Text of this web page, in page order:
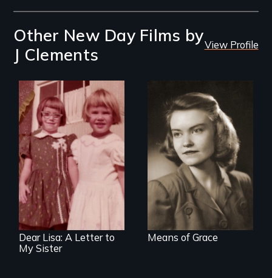
Other New Day Films by
J Clements
View Profile
an
intergenerational
look at female
socialization
Dear Lisa: A Letter to
My Sister
A woman's story of
domestic life,
mental illness, and
the 1950's.
Means of Grace